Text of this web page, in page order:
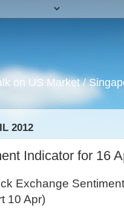
on US Market /
2012
Indicator for 16
Exchange
10 Apr)